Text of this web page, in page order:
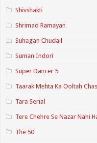
Shivshakti
Shrimad Ramayan
Suhagan Chudail
Suman Indori
Super Dancer 5
Taarak Mehta Ka Ooltah
Tara Serial
Tere Chehre Se Nazar Nahi
The 50